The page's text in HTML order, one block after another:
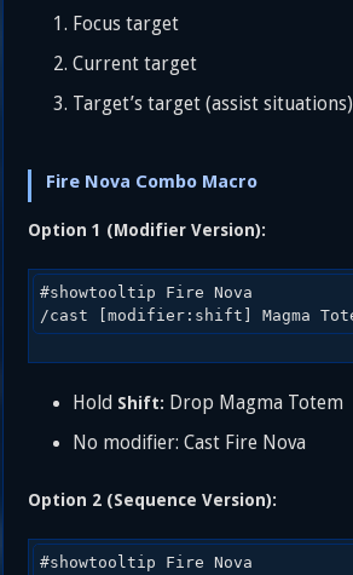
Focus target
Current target
Target’s target (assist situations)
Fire Nova Combo Macro
Option 1 (Modifier Version):
#showtooltip Fire Nova
Hold Shift: Drop Magma Totem
No modifier: Cast Fire Nova
Option 2 (Sequence Version):
#showtooltip Fire Nova